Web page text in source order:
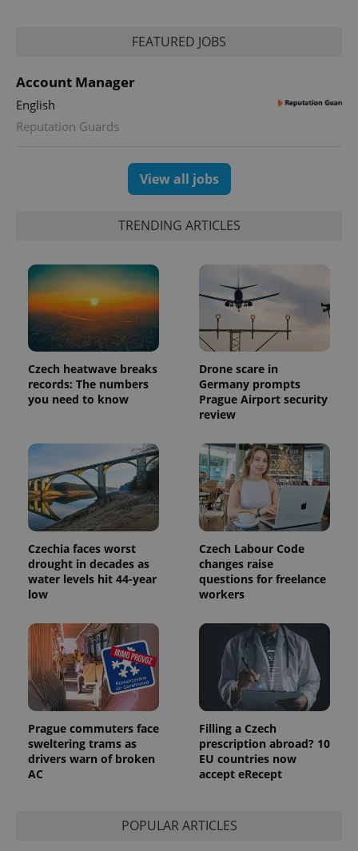
FEATURED JOBS
Account Manager
English
Reputation Guards
View all jobs
TRENDING ARTICLES
Czech heatwave breaks
records: The numbers
you need to know
Drone scare in
Germany prompts
Prague Airport security
review
Czechia faces worst
drought in decades as
water levels hit 44-year
low
Czech Labour Code
changes raise
questions for freelance
workers
Prague commuters face
sweltering trams as
drivers warn of broken
AC
Filling a Czech
prescription abroad? 10
EU countries now
accept eRecept
POPULAR ARTICLES
Google
LLC
.expats.cz
1 year 1
Google's
more
commonly
used
analytics
service.
This cookie
distinguish
unique
users by
assigning a
a client
identifier. It
is included
in each
page
request in
a site and
used to
visitor,
session
and
campaign
reports.
_ga_LSHBD1S1X4
1 year 1
month
This cookie
is used by
Google
Analytics to
persist
session
Domain
Expiration Description
Meta
Inc.
.expats.cz
3 months
Used by
deliver a
series of
third party
advertisers